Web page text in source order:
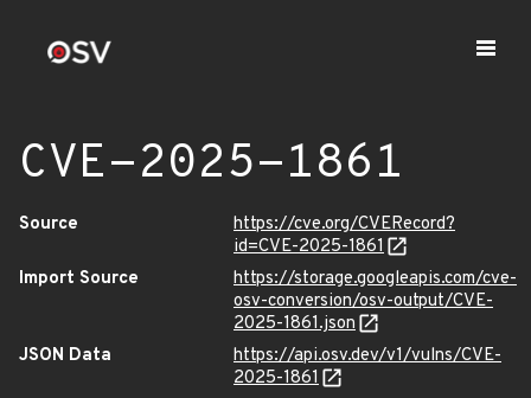
CVE-2025-1861
Source
https://cve.org/CVERecord?
id=CVE-2025-1861
Import Source
https://storage.googleapis.com/cve-
osv-conversion/osv-output/CVE-
2025-1861.json
JSON Data
https://api.osv.dev/v1/vulns/CVE-
2025-1861